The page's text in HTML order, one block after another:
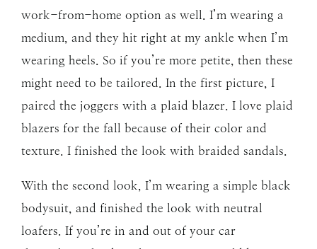
work-from-home option as well. I’m wearing a
medium, and they hit right at my ankle when I’m
wearing heels. So if you’re more petite, then these
might need to be tailored. In the first picture, I
paired the joggers with a plaid blazer. I love plaid
blazers for the fall because of their color and
texture. I finished the look with braided sandals.
With the second look, I’m wearing a simple black
bodysuit, and finished the look with neutral
loafers. If you’re in and out of your car